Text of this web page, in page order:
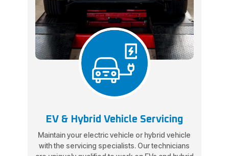
EV & Hybrid Vehicle Servicing
Maintain your electric vehicle or hybrid vehicle
with the servicing specialists. Our technicians